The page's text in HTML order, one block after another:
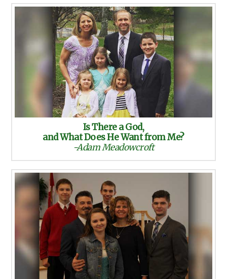
Is There a God,
and What Does He Want from Me?
-Adam Meadowcroft